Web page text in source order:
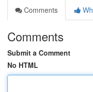
Comments
Comments
Submit a Comment
No HTML